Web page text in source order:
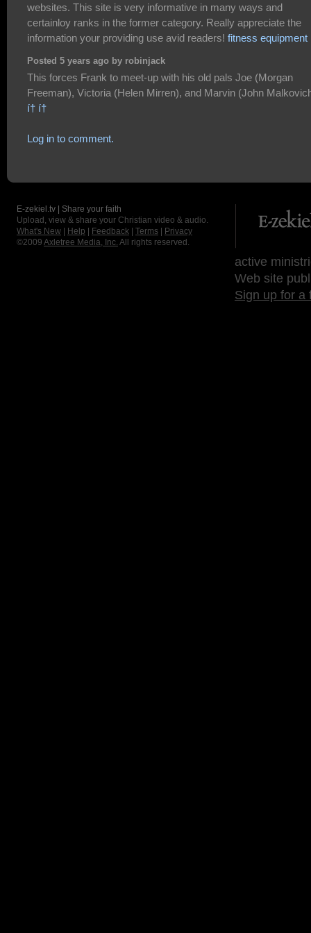
websites. This site is very informative in many ways and
certainloy ranks in the former category. Really appreciate the
information your providing use avid readers! fitness equipment
Posted 5 years ago by robinjack
This forces Frank to meet-up with his old pals Joe (Morgan
Freeman), Victoria (Helen Mirren), and Marvin (John
í† í†
Log in to comment.
E-zekiel.tv | Share your faith
Upload, view & share your Christian video & audio.
What's New
Help Feedback Terms
Privacy
©2009 Axletree Media, Inc. All rights reserved.
active
Web site
Sign up for a